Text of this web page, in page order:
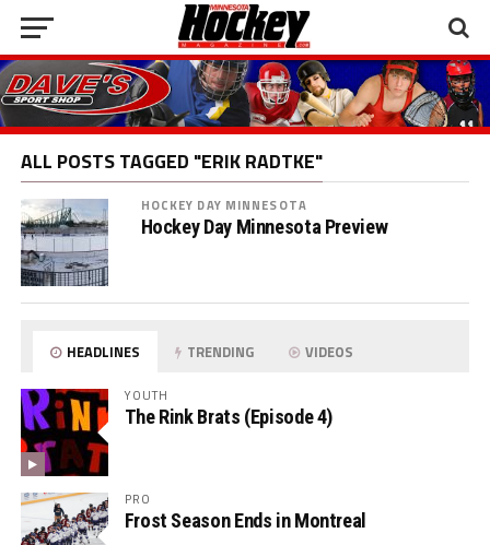
ALL POSTS TAGGED "ERIK RADTKE"
HOCKEY DAY MINNESOTA
Hockey Day Minnesota Preview
HEADLINES TRENDING VIDEOS
YOUTH
The Rink Brats (Episode 4)
PRO
Frost Season Ends in Montreal